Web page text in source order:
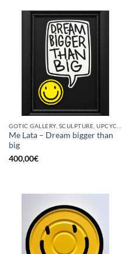
Me Lata – Dream bigger than
big
400,00€